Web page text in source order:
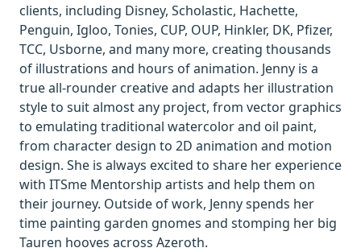
clients, including Disney, Scholastic, Hachette,
Penguin, Igloo, Tonies, CUP, OUP, Hinkler, DK, Pfizer,
TCC, Usborne, and many more, creating thousands
of illustrations and hours of animation. Jenny is a
true all-rounder creative and adapts her illustration
style to suit almost any project, from vector graphics
to emulating traditional watercolor and oil paint,
from character design to 2D animation and motion
design. She is always excited to share her experience
with ITSme Mentorship artists and help them on
their journey. Outside of work, Jenny spends her
time painting garden gnomes and stomping her big
Tauren hooves across Azeroth.